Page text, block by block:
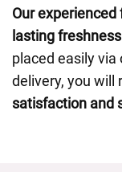
Our
lasting
placed easily via
delivery, you will
satisfaction and